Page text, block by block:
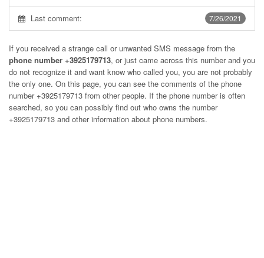
7/26/2021
Last comment:
If you received a strange call or unwanted SMS message from the
phone number +3925179713, or just came across this number and you
do not recognize it and want know who called you, you are not probably
the only one. On this page, you can see the comments of the phone
number +3925179713 from other people. If the phone number is often
searched, so you can possibly find out who owns the number
+3925179713 and other information about phone numbers.